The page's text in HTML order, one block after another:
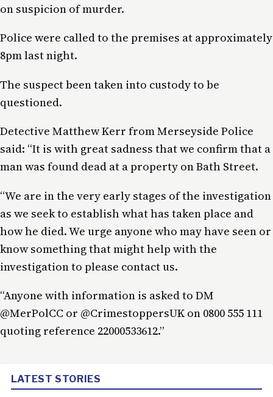
on suspicion of murder.
Police were called to the premises at approximately
8pm last night.
The suspect been taken into custody to be
questioned.
Detective Matthew Kerr from Merseyside Police
said: “It is with great sadness that we confirm that a
man was found dead at a property on Bath Street.
“We are in the very early stages of the investigation
as we seek to establish what has taken place and
how he died. We urge anyone who may have seen or
know something that might help with the
investigation to please contact us.
“Anyone with information is asked to DM
@MerPolCC or @CrimestoppersUK on 0800 555 111
quoting reference 22000533612.”
LATEST STORIES